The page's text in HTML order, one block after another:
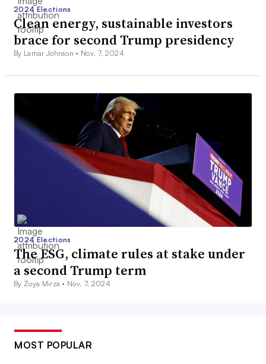
2024 Elections
Clean energy, sustainable investors
brace for second Trump presidency
By Lamar Johnson • Nov. 7, 2024
2024 Elections
The ESG, climate rules at stake under
a second Trump term
By Zoya Mirza • Nov. 7, 2024
MOST POPULAR